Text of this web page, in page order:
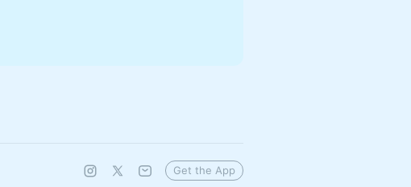
Get the App